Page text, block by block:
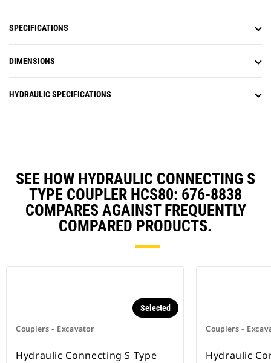
SPECIFICATIONS
DIMENSIONS
HYDRAULIC SPECIFICATIONS
SEE HOW HYDRAULIC CONNECTING S
TYPE COUPLER HCS80: 676-8838
COMPARES AGAINST FREQUENTLY
COMPARED PRODUCTS.
Couplers - Excavator
Selected
Hydraulic Connecting S Type
Couplers -
Hydraulic